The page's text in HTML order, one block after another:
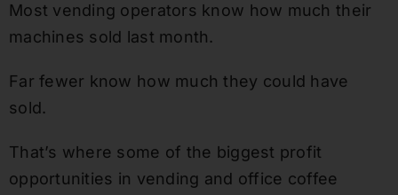
Most vending operators know how much their
machines sold last month.
Far fewer know how much they could have
sold.
That’s where some of the biggest profit
opportunities in vending and office coffee